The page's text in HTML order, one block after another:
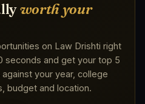
worth your
on Law Drishti right
seconds and get your top 5
your year, college
budget and location.